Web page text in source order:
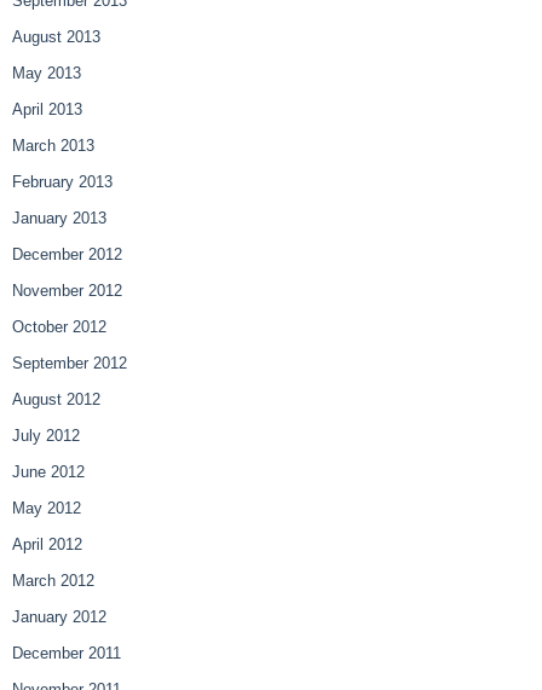
August 2013
May 2013
April 2013
March 2013
February 2013
January 2013
December 2012
November 2012
October 2012
September 2012
August 2012
July 2012
June 2012
May 2012
April 2012
March 2012
January 2012
December 2011